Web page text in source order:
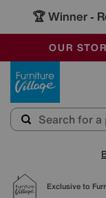
🏆 Winner -
SALE -
OUR
SAVE
Exclusive to